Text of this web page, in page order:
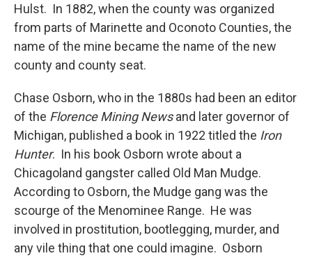
Hulst. In 1882, when the county was organized
from parts of Marinette and Oconoto Counties, the
name of the mine became the name of the new
county and county seat.
Chase Osborn, who in the 1880s had been an editor
of the Florence Mining Newsand later governor of
Michigan, published a book in 1922 titled the Iron
Hunter. In his book Osborn wrote about a
Chicagoland gangster called Old Man Mudge.
According to Osborn, the Mudge gang was the
scourge of the Menominee Range. He was
involved in prostitution, bootlegging, murder, and
any vile thing that one could imagine. Osborn